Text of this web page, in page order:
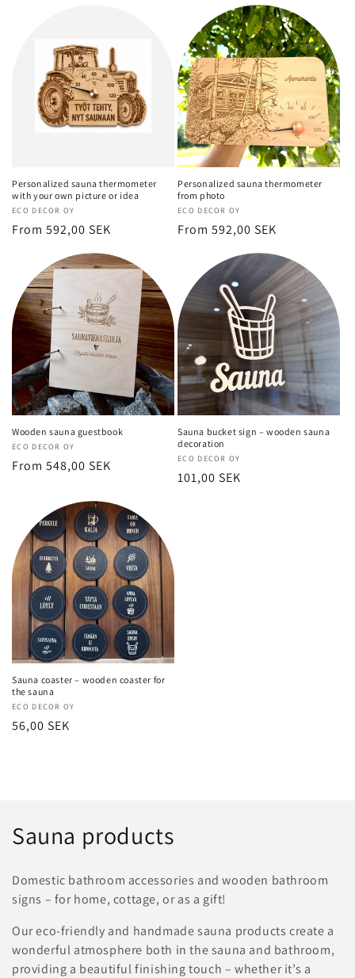
Personalized sauna thermometer
with your own picture or idea
Vendor:
ECO DECOR OY
Regular
From 592,00 SEK
Personalized sauna thermometer
from photo
Vendor:
ECO DECOR OY
Regular
From 592,00 SEK
Wooden sauna guestbook
Vendor:
ECO DECOR OY
Regular
From 548,00 SEK
Sauna bucket sign – wooden sauna
decoration
Vendor:
ECO DECOR OY
Regular
101,00 SEK
Sauna coaster – wooden coaster for
the sauna
Vendor:
ECO DECOR OY
Regular
56,00 SEK
C
l
l
e
Sauna products
Domestic bathroom accessories and wooden bathroom
signs – for home, cottage, or as a gift!
Our eco-friendly and handmade sauna products create a
wonderful atmosphere both in the sauna and bathroom,
providing a beautiful finishing touch – whether it’s a